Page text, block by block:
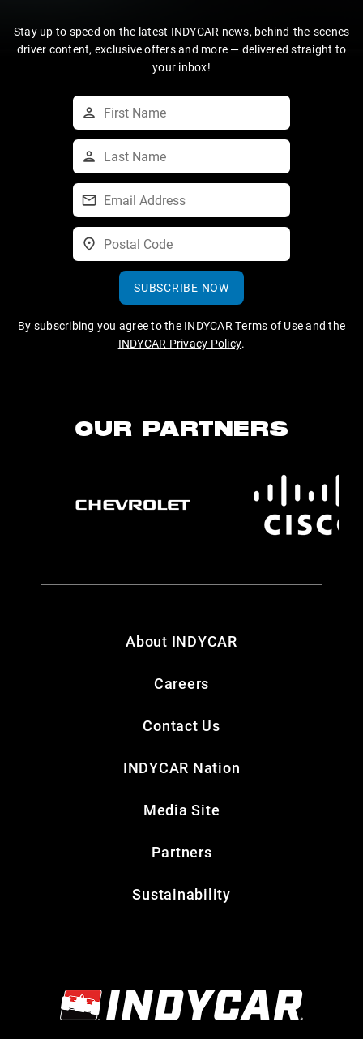
Stay up to speed on the latest INDYCAR news, behind-the-scenes
driver content, exclusive offers and more — delivered straight to
your inbox!
SUBSCRIBE NOW
By subscribing you agree to the INDYCAR Terms of Useand the
INDYCAR Privacy Policy.
OUR PARTNERS
About INDYCAR
Careers
Contact Us
INDYCAR Nation
Media Site
Partners
Sustainability